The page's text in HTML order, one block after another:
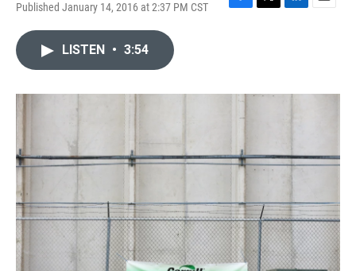
Published January 14, 2016 at 2:37 PM CST
F
o
T
r
L
I
E
LISTEN • 3:54